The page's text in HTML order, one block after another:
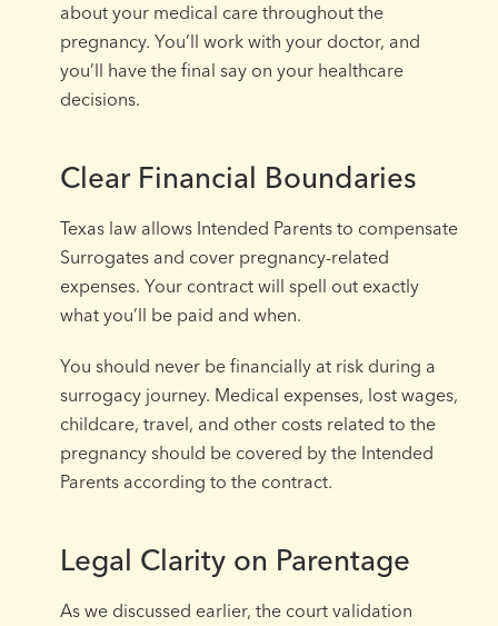
about your medical care throughout the
pregnancy. You’ll work with your doctor, and
you’ll have the final say on your healthcare
decisions.
Clear Financial Boundaries
Texas law allows Intended Parents to compensate
Surrogates and cover pregnancy-related
expenses. Your contract will spell out exactly
what you’ll be paid and when.
You should never be financially at risk during a
surrogacy journey. Medical expenses, lost wages,
childcare, travel, and other costs related to the
pregnancy should be covered by the Intended
Parents according to the contract.
Legal Clarity on Parentage
As we discussed earlier, the court validation